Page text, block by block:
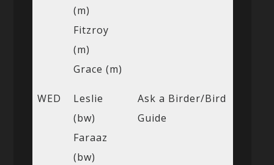
(m)
Fitzroy
(m)
Grace (m)
WED
Leslie
(bw)
Faraaz
(bw)
Ask a Birder/Bird
Guide